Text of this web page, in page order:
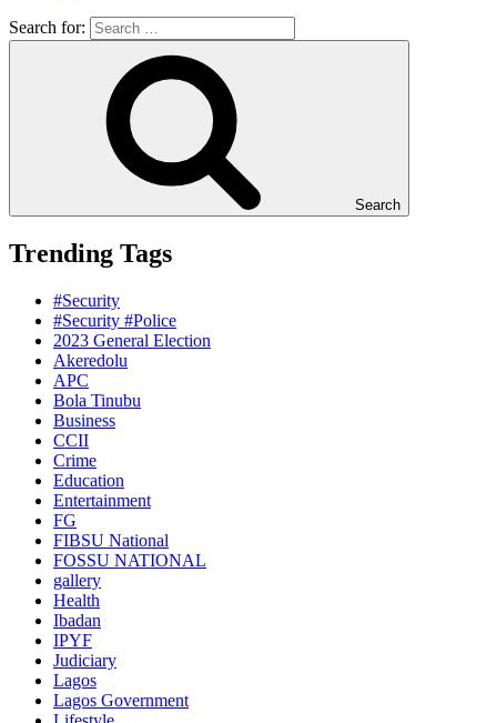
Search for:
Search
Trending Tags
#Security
#Security #Police
2023 General Election
Akeredolu
APC
Bola Tinubu
Business
CCII
Crime
Education
Entertainment
FG
FIBSU National
FOSSU NATIONAL
gallery
Health
Ibadan
IPYF
Judiciary
Lagos
Lagos Government